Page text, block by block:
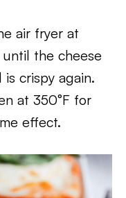
air fryer at
the cheese
crispy again.
at 350°F for
effect.